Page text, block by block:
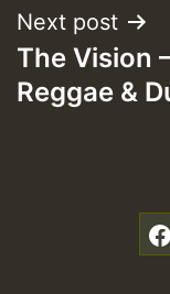
Next post
The Vision
Reggae &